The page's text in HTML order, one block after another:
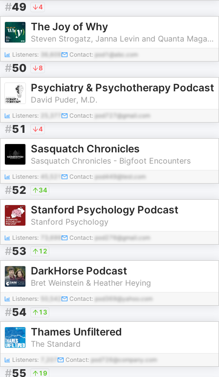
#49 4
The Joy of Why
Steven Strogatz, Janna Levin and Quanta Magazine
Listeners: Contact: pod1@abc.com
#50 8
Psychiatry & Psychotherapy Podcast
David Puder, M.D.
Listeners: Contact: pod727@gmail.com
#51 4
Sasquatch Chronicles
Sasquatch Chronicles - Bigfoot Encounters
Listeners: 45,521 Contact: pod449@test.com
#52 34
Stanford Psychology Podcast
Stanford Psychology
Listeners: Contact: pod276@gmail.com
#53 12
DarkHorse Podcast
Bret Weinstein & Heather Heying
Listeners: 50,542 Contact: pod369@yahoo.com
#54 13
Thames Unfiltered
The Standard
Listeners: Contact: pod726@company.com
#55 19